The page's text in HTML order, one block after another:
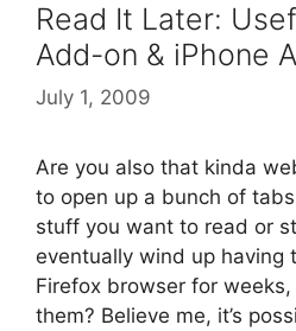
Read It Later:
Add-on & iPhone
July 1, 2009
Are you also that kinda
to open up a bunch of
stuff you want to read or
eventually wind up having
Firefox browser for
them? Believe me, it’s